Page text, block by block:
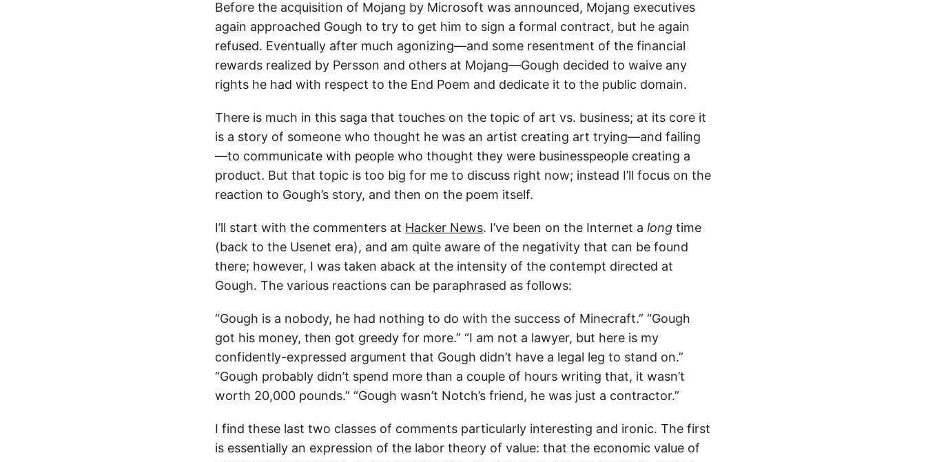
Before the acquisition of Mojang by Microsoft was announced, Mojang executives
again approached Gough to try to get him to sign a formal contract, but he again
refused. Eventually after much agonizing—and some resentment of the financial
rewards realized by Persson and others at Mojang—Gough decided to waive any
rights he had with respect to the End Poem and dedicate it to the public domain.
There is much in this saga that touches on the topic of art vs. business; at its core it
is a story of someone who thought he was an artist creating art trying—and failing
—to communicate with people who thought they were businesspeople creating a
product. But that topic is too big for me to discuss right now; instead I’ll focus on the
reaction to Gough’s story, and then on the poem itself.
I’ll start with the commenters at Hacker News. I’ve been on the Internet a long time
(back to the Usenet era), and am quite aware of the negativity that can be found
there; however, I was taken aback at the intensity of the contempt directed at
Gough. The various reactions can be paraphrased as follows:
“Gough is a nobody, he had nothing to do with the success of Minecraft.” “Gough
got his money, then got greedy for more.” “I am not a lawyer, but here is my
confidently-expressed argument that Gough didn’t have a legal leg to stand on.”
“Gough probably didn’t spend more than a couple of hours writing that, it wasn’t
worth 20,000 pounds.” “Gough wasn’t Notch’s friend, he was just a contractor.”
I find these last two classes of comments particularly interesting and ironic. The first
is essentially an expression of the labor theory of value: that the economic value of